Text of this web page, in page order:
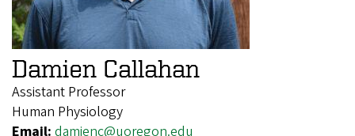
Damien Callahan
Assistant Professor
Human Physiology
Email: damienc@uoregon.edu